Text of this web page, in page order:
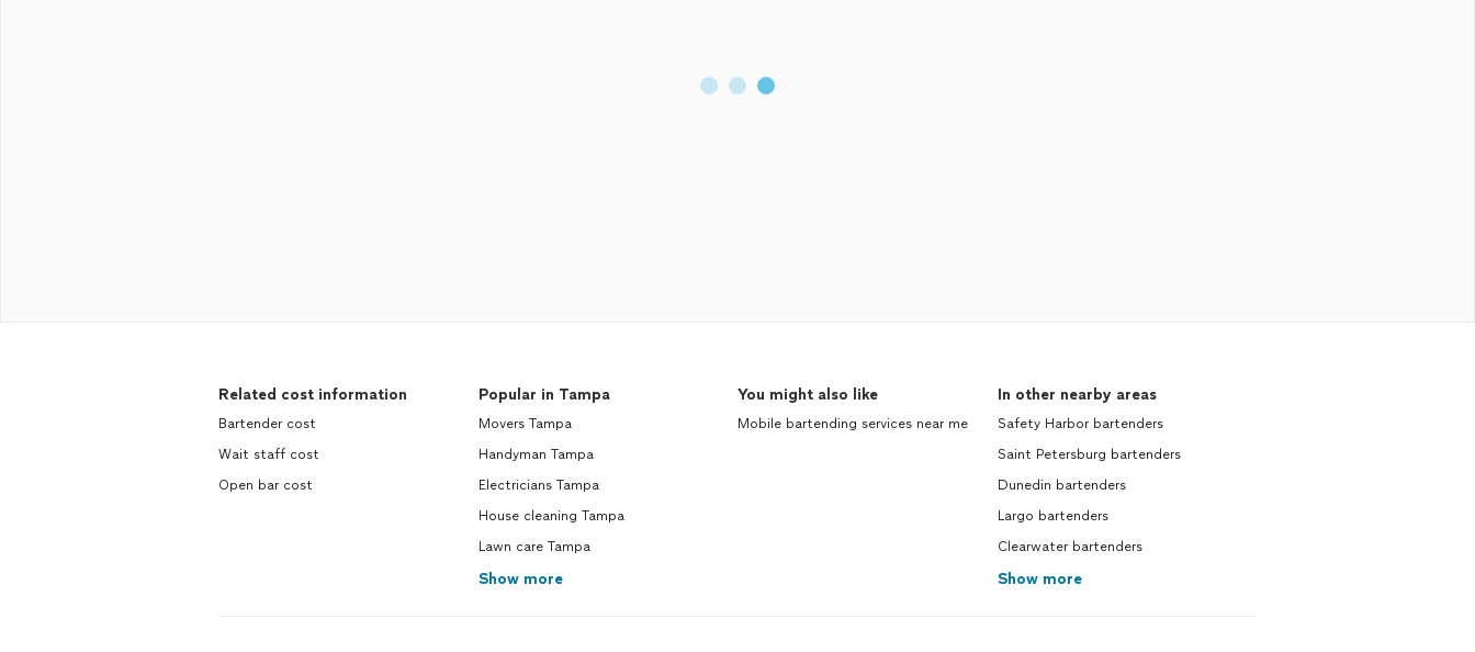
Related cost information
Bartender cost
Wait staff cost
Open bar cost
Popular in Tampa
Movers Tampa
Handyman Tampa
Electricians Tampa
House cleaning Tampa
Lawn care Tampa
Show more
You might also like
Mobile bartending services near me
In other nearby areas
Safety Harbor bartenders
Saint Petersburg bartenders
Dunedin bartenders
Largo bartenders
Clearwater bartenders
Show more